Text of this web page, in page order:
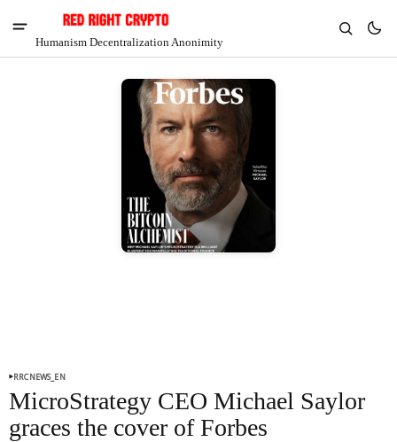
Humanism Decentralization Anonimity
RRCNEWS_EN
MicroStrategy CEO Michael Saylor
graces the cover of Forbes